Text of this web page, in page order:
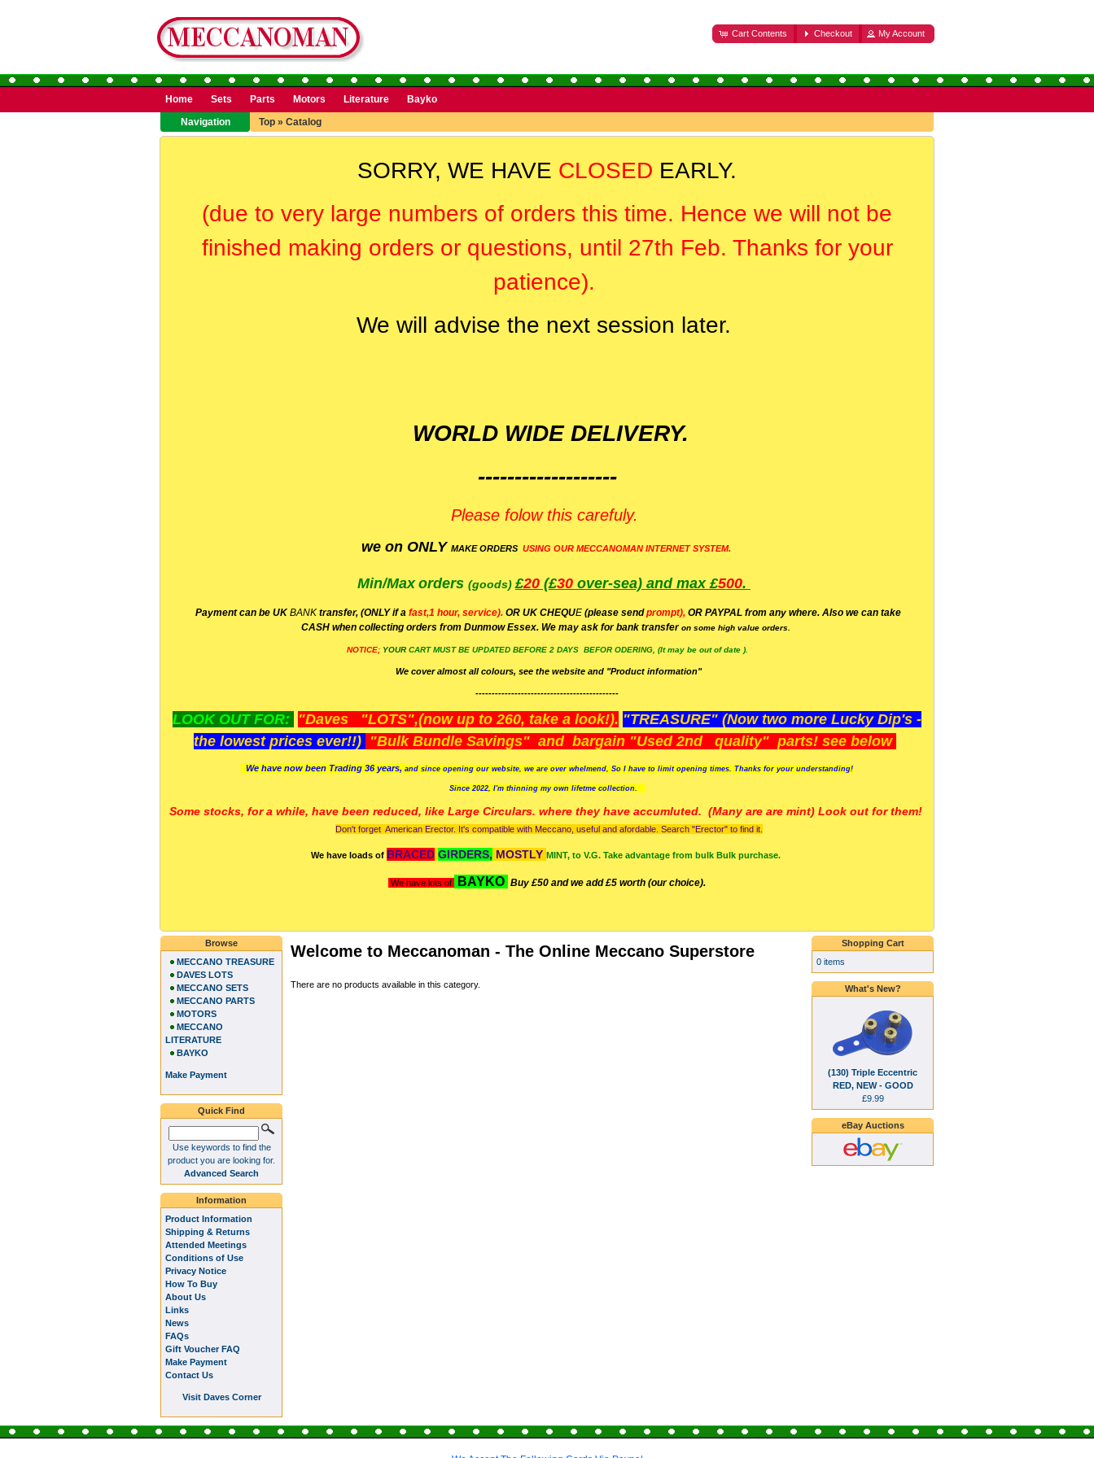
Cart Contents Checkout My Account
Home Sets Parts Motors Literature
Bayko
Navigation
Top » Catalog
SORRY, WE HAVE CLOSED EARLY.
(due to very large numbers of orders this time. Hence we will not be
finished making orders or questions, until 27th Feb. Thanks for your
patience).
We will advise the next session later.
WORLD WIDE DELIVERY.
-------------------
Please folow this carefuly.
we on ONLY MAKE ORDERS USING OUR MECCANOMAN INTERNET SYSTEM.
Min/Max orders (goods)£20 (£30 over-sea) and max £500.
Payment can be UK BANK transfer, (ONLY if a fast,1 hour, service). OR UK CHEQUE (please sendprompt), OR PAYPAL from any where. Also we can take
CASH when collecting orders from Dunmow Essex. We may ask for bank transferon some high value orders.
NOTICE; YOUR CART MUST BE UPDATED BEFORE 2 DAYS BEFOR ODERING, (It may be out of date ).
We cover almost all colours, see the website and "Product information"
--------------------------------------------
LOOK OUT FOR: "Daves "LOTS",(now up to 260, take a look!). "TREASURE" (Now two more Lucky Dip's -
the lowest prices ever!!) "Bulk Bundle Savings" and bargain "Used 2nd quality" parts! see below
We have now been Trading 36 years, and since opening our website, we are over whelmend, So I have to limit opening times. Thanks for your understanding!
Since 2022, I'm thinning my own lifetme collection.
Some stocks, for a while, have been reduced, like Large Circulars. where they have accumluted. (Many are are mint) Look out for them!
Don't forget American Erector. It's compatible with Meccano, useful and afordable. Search "Erector" to find it.
We have loads of BRACED GIRDERS, MOSTLY MINT, to V.G. Take advantage from bulk Bulk purchase.
We have lots of BAYKO Buy £50 and we add £5 worth (our choice).
Welcome to Meccanoman - The Online Meccano Superstore
There are no products available in this category.
Browse
MECCANO TREASURE
DAVES LOTS
MECCANO SETS
MECCANO PARTS
MOTORS
MECCANO
LITERATURE
BAYKO
Make Payment
Quick Find
Use keywords to find the
product you are looking for.
Advanced Search
Information
Product Information
Shipping & Returns
Attended Meetings
Conditions of Use
Privacy Notice
How To Buy
About Us
Links
News
FAQs
Gift Voucher FAQ
Make Payment
Contact Us
Visit Daves Corner
Shopping Cart
0 items
What's New?
(130) Triple Eccentric
RED, NEW - GOOD
£9.99
eBay Auctions